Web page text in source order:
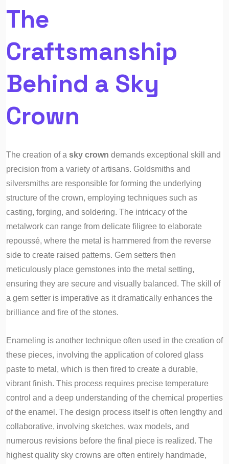
The
Craftsmanship
Behind a Sky
Crown
The creation of a sky crown demands exceptional skill and
precision from a variety of artisans. Goldsmiths and
silversmiths are responsible for forming the underlying
structure of the crown, employing techniques such as
casting, forging, and soldering. The intricacy of the
metalwork can range from delicate filigree to elaborate
repoussé, where the metal is hammered from the reverse
side to create raised patterns. Gem setters then
meticulously place gemstones into the metal setting,
ensuring they are secure and visually balanced. The skill of
a gem setter is imperative as it dramatically enhances the
brilliance and fire of the stones.
Enameling is another technique often used in the creation of
these pieces, involving the application of colored glass
paste to metal, which is then fired to create a durable,
vibrant finish. This process requires precise temperature
control and a deep understanding of the chemical properties
of the enamel. The design process itself is often lengthy and
collaborative, involving sketches, wax models, and
numerous revisions before the final piece is realized. The
highest quality sky crowns are often entirely handmade,